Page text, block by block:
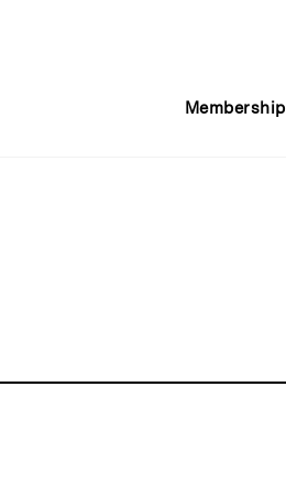
Membership